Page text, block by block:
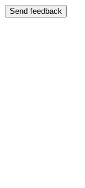
Send feedback